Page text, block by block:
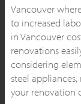
Vancouver
to increased
in Vancouver
renovations
considering
steel
your renovation